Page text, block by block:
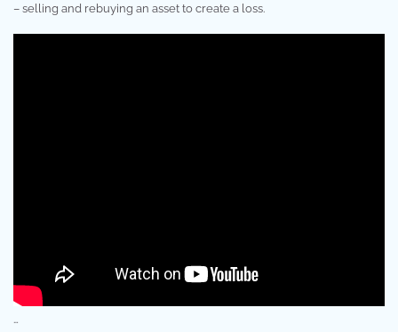
– selling and rebuying an asset to create a loss.
…